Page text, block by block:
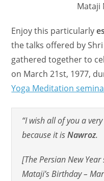
Mataji
Enjoy this particularly
the talks offered by
gathered together to
on March 21st, 1977,
Yoga Meditation
“I wish all of you a
because it isNawroz.
[The Persian New
Mataji’s Birthday –